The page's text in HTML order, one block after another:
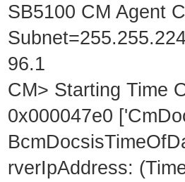
SB5100 CM Agent
96.1
CM> Starting Time
0x000047e0
rverIpAddress: